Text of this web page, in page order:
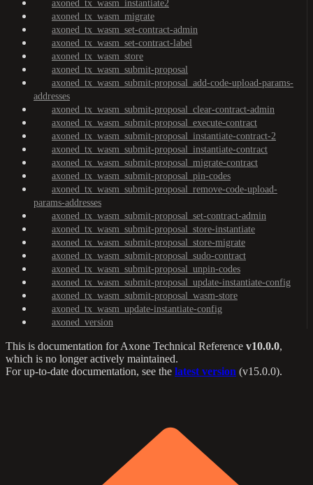
axoned_tx_wasm_instantiate2
axoned_tx_wasm_migrate
axoned_tx_wasm_set-contract-admin
axoned_tx_wasm_set-contract-label
axoned_tx_wasm_store
axoned_tx_wasm_submit-proposal
axoned_tx_wasm_submit-proposal_add-code-upload-params-
addresses
axoned_tx_wasm_submit-proposal_clear-contract-admin
axoned_tx_wasm_submit-proposal_execute-contract
axoned_tx_wasm_submit-proposal_instantiate-contract-2
axoned_tx_wasm_submit-proposal_instantiate-contract
axoned_tx_wasm_submit-proposal_migrate-contract
axoned_tx_wasm_submit-proposal_pin-codes
axoned_tx_wasm_submit-proposal_remove-code-upload-
params-addresses
axoned_tx_wasm_submit-proposal_set-contract-admin
axoned_tx_wasm_submit-proposal_store-instantiate
axoned_tx_wasm_submit-proposal_store-migrate
axoned_tx_wasm_submit-proposal_sudo-contract
axoned_tx_wasm_submit-proposal_unpin-codes
axoned_tx_wasm_submit-proposal_update-instantiate-config
axoned_tx_wasm_submit-proposal_wasm-store
axoned_tx_wasm_update-instantiate-config
axoned_version
This is documentation forAxone Technical Reference v10.0.0,
which is no longer actively maintained.
For up-to-date documentation, see the latest version (v15.0.0).